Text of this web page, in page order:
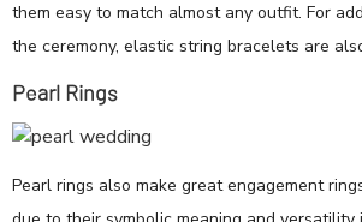
them easy to match almost any outfit. For
the ceremony, elastic string bracelets are
Pearl Rings
Pearl rings also make great engagement